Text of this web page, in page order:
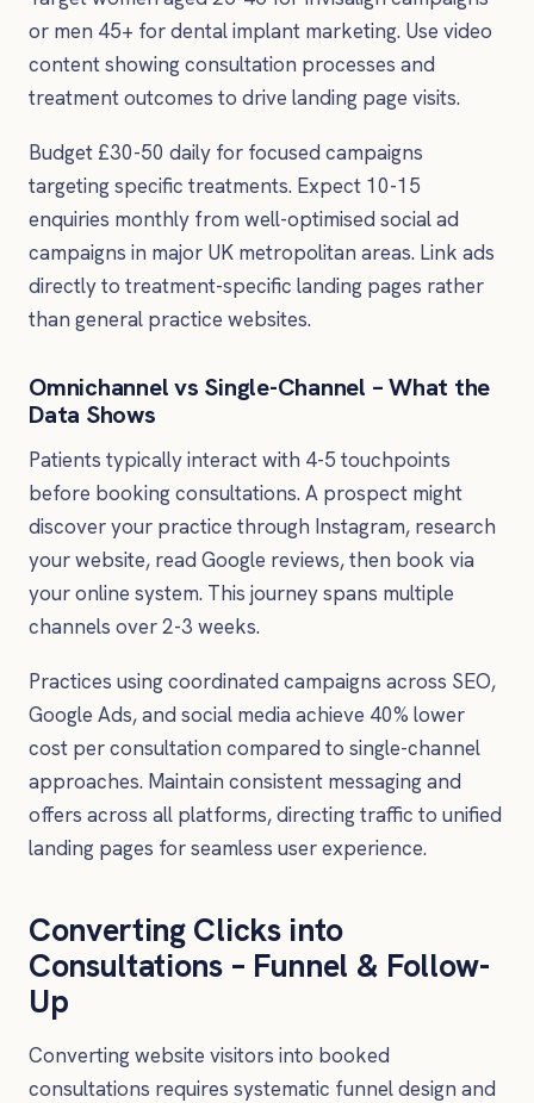
or men 45+ for dental implant marketing. Use video
content showing consultation processes and
treatment outcomes to drive landing page visits.
Budget £30-50 daily for focused campaigns
targeting specific treatments. Expect 10-15
enquiries monthly from well-optimised social ad
campaigns in major UK metropolitan areas. Link ads
directly to treatment-specific landing pages rather
than general practice websites.
Omnichannel vs Single-Channel – What the
Data Shows
Patients typically interact with 4-5 touchpoints
before booking consultations. A prospect might
discover your practice through Instagram, research
your website, read Google reviews, then book via
your online system. This journey spans multiple
channels over 2-3 weeks.
Practices using coordinated campaigns across SEO,
Google Ads, and social media achieve 40% lower
cost per consultation compared to single-channel
approaches. Maintain consistent messaging and
offers across all platforms, directing traffic to unified
landing pages for seamless user experience.
Converting Clicks into
Consultations – Funnel & Follow-
Up
Converting website visitors into booked
consultations requires systematic funnel design and